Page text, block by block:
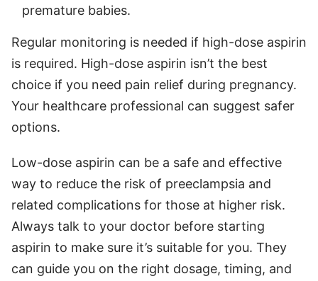
premature babies.
Regular monitoring is needed if high-dose aspirin
is required. High-dose aspirin isn’t the best
choice if you need pain relief during pregnancy.
Your healthcare professional can suggest safer
options.
Low-dose aspirin can be a safe and effective
way to reduce the risk of preeclampsia and
related complications for those at higher risk.
Always talk to your doctor before starting
aspirin to make sure it’s suitable for you. They
can guide you on the right dosage, timing, and